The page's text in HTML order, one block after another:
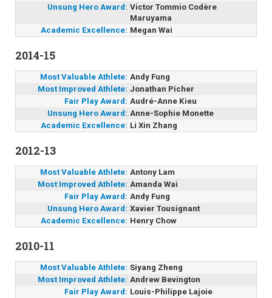
Unsung Hero Award: Victor Tommio Codère
Maruyama
Academic Excellence: Megan Wai
2014-15
Most Valuable Athlete: Andy Fung
Most Improved Athlete: Jonathan Picher
Fair Play Award: Audré-Anne Kieu
Unsung Hero Award: Anne-Sophie Monette
Academic Excellence: Li Xin Zhang
2012-13
Most Valuable Athlete: Antony Lam
Most Improved Athlete: Amanda Wai
Fair Play Award: Andy Fung
Unsung Hero Award: Xavier Tousignant
Academic Excellence: Henry Chow
2010-11
Most Valuable Athlete: Siyang Zheng
Most Improved Athlete: Andrew Bevington
Fair Play Award: Louis-Philippe Lajoie